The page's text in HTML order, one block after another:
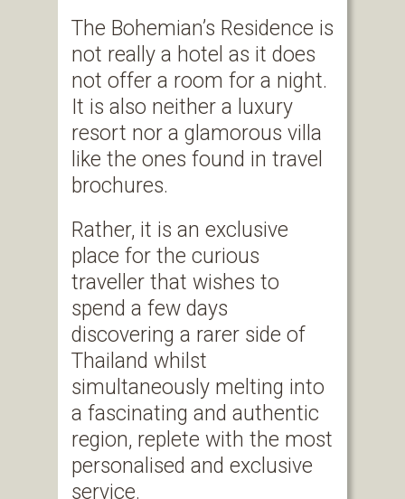
The Bohemian’s Residence is
not really a hotel as it does
not offer a room for a night.
It is also neither a luxury
resort nor a glamorous villa
like the ones found in travel
brochures.
Rather, it is an exclusive
place for the curious
traveller that wishes to
spend a few days
discovering a rarer side of
Thailand whilst
simultaneously melting into
a fascinating and authentic
region, replete with the most
personalised and exclusive
service.